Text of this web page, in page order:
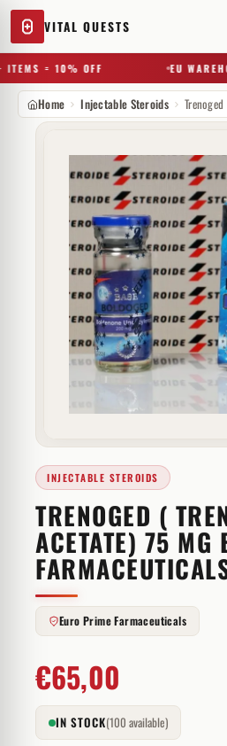
VITAL QUESTS
= 10% OFF EU
Try a substance, brand, or
Home Injectable Steroids
INJECTABLE STEROIDS
TRENOGED (
ACETATE) 75 MG
Euro Prime Farmaceuticals
€65,00
IN STOCK(100 available)